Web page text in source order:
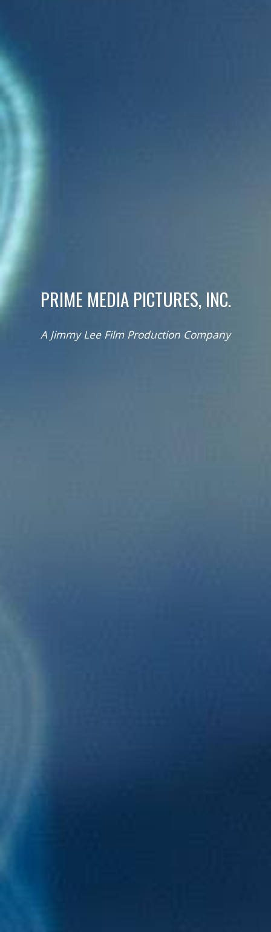
PRIME MEDIA PICTURES, INC.
A Jimmy Lee Film Production Company